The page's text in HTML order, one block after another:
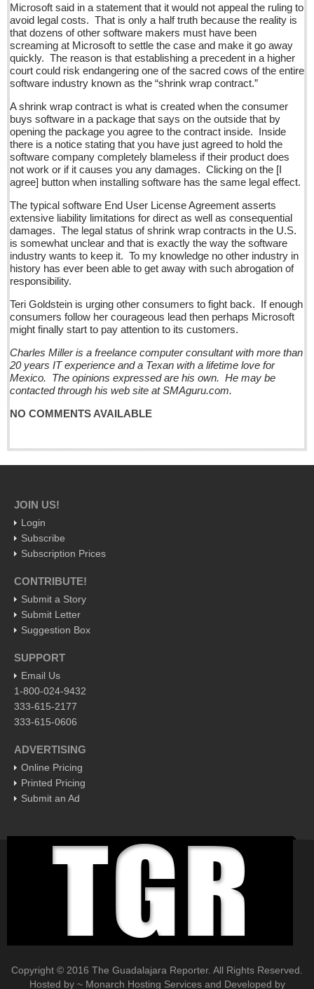
years
Post: 16 December 2016
La Manzanilla Memo - December 17, 2016
Post: 16 December 2016
North Banderas Beat - December 17, 2016
Post: 16 December 2016
Ribera Arts Review - December 17, 2016
Post: 16 December 2016
NEWS
NEWS
Guadalajara
Lake Chapala
National
Pacific Coast
International
Business
Post: 16 December 2016
La Manzanilla Memo - December 17, 2016
Post: 16 December 2016
North Banderas Beat - December 17, 2016
Ribera Arts Review - December 17, 2016
Post: 16 December 2016
EXPAT LIVING
Community News
LAKE CHAPALA
Laguna Chapalac
PACIFIC COAST
North Banderas Beat
Barra de Navidad & Melaque Journel
Microsoft said in a statement that it would not appeal the ruling to
avoid legal costs. That is only a half truth because the reality is
that dozens of other software makers must have been
screaming at Microsoft to settle the case and make it go away
quickly. The reason is that establishing a precedent in a higher
court could risk endangering one of the sacred cows of the entire
software industry known as the “shrink wrap contract.”
A shrink wrap contract is what is created when the consumer
buys software in a package that says on the outside that by
opening the package you agree to the contract inside. Inside
there is a notice stating that you have just agreed to hold the
software company completely blameless if their product does
not work or if it causes you any damages. Clicking on the [I
agree] button when installing software has the same legal effect.
The typical software End User License Agreement asserts
extensive liability limitations for direct as well as consequential
damages. The legal status of shrink wrap contracts in the U.S.
is somewhat unclear and that is exactly the way the software
industry wants to keep it. To my knowledge no other industry in
history has ever been able to get away with such abrogation of
responsibility.
Teri Goldstein is urging other consumers to fight back. If enough
consumers follow her courageous lead then perhaps Microsoft
might finally start to pay attention to its customers.
Charles Miller is a freelance computer consultant with more than
20 years IT experience and a Texan with a lifetime love for
Mexico. The opinions expressed are his own. He may be
contacted through his web site at SMAguru.com.
NO COMMENTS AVAILABLE
JOIN US!
Login
Subscribe
Subscription Prices
CONTRIBUTE!
Submit a Story
Submit Letter
Suggestion Box
SUPPORT
Email Us
1-800-024-9432
333-615-2177
333-615-0606
ADVERTISING
Online Pricing
Printed Pricing
Submit an Ad
Copyright © 2016 The Guadalajara Reporter. All Rights Reserved.
Hosted by ~ Monarch Hosting Services and Developed by